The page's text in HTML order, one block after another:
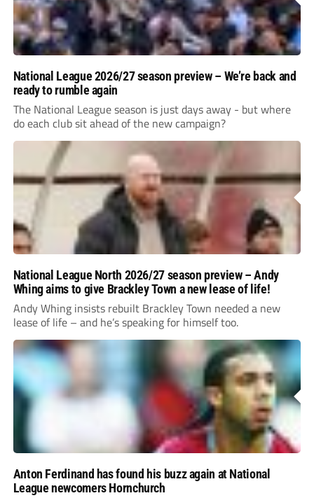
National League 2026/27 season preview – We’re back and
ready to rumble again
The National League season is just days away - but where
do each club sit ahead of the new campaign?
National League North 2026/27 season preview – Andy
Whing aims to give Brackley Town a new lease of life!
Andy Whing insists rebuilt Brackley Town needed a new
lease of life – and he’s speaking for himself too.
Anton Ferdinand has found his buzz again at National
League newcomers Hornchurch